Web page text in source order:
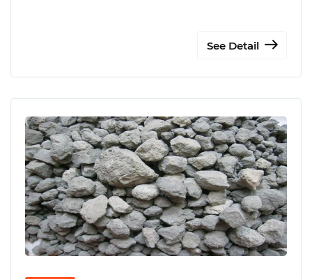
See Detail